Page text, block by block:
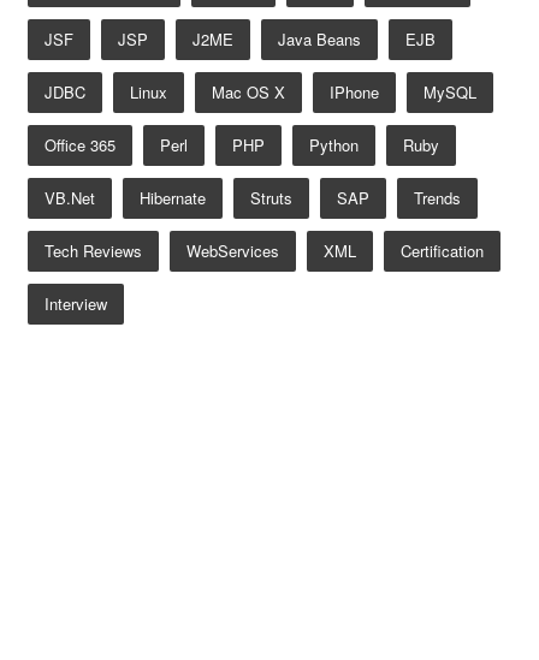
JSF JSP J2ME Java Beans EJB
JDBC Linux Mac OS X IPhone MySQL
Office 365 Perl PHP Python Ruby
VB.net Hibernate Struts SAP Trends
Tech Reviews WebServices XML Certification
Interview